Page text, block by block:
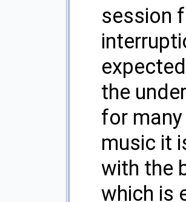
session
the
for
music it
with the
which is